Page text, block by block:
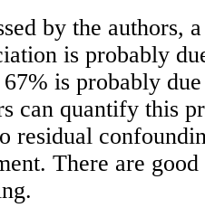
by the authors,
is probably
is probably
can quantify this
residual
There are good